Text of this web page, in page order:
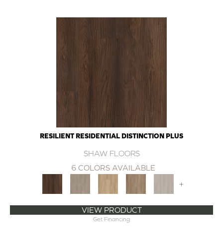
RESILIENT RESIDENTIAL DISTINCTION PLUS
SHAW FLOORS
6 COLORS AVAILABLE
+
VIEW PRODUCT
Get Financing